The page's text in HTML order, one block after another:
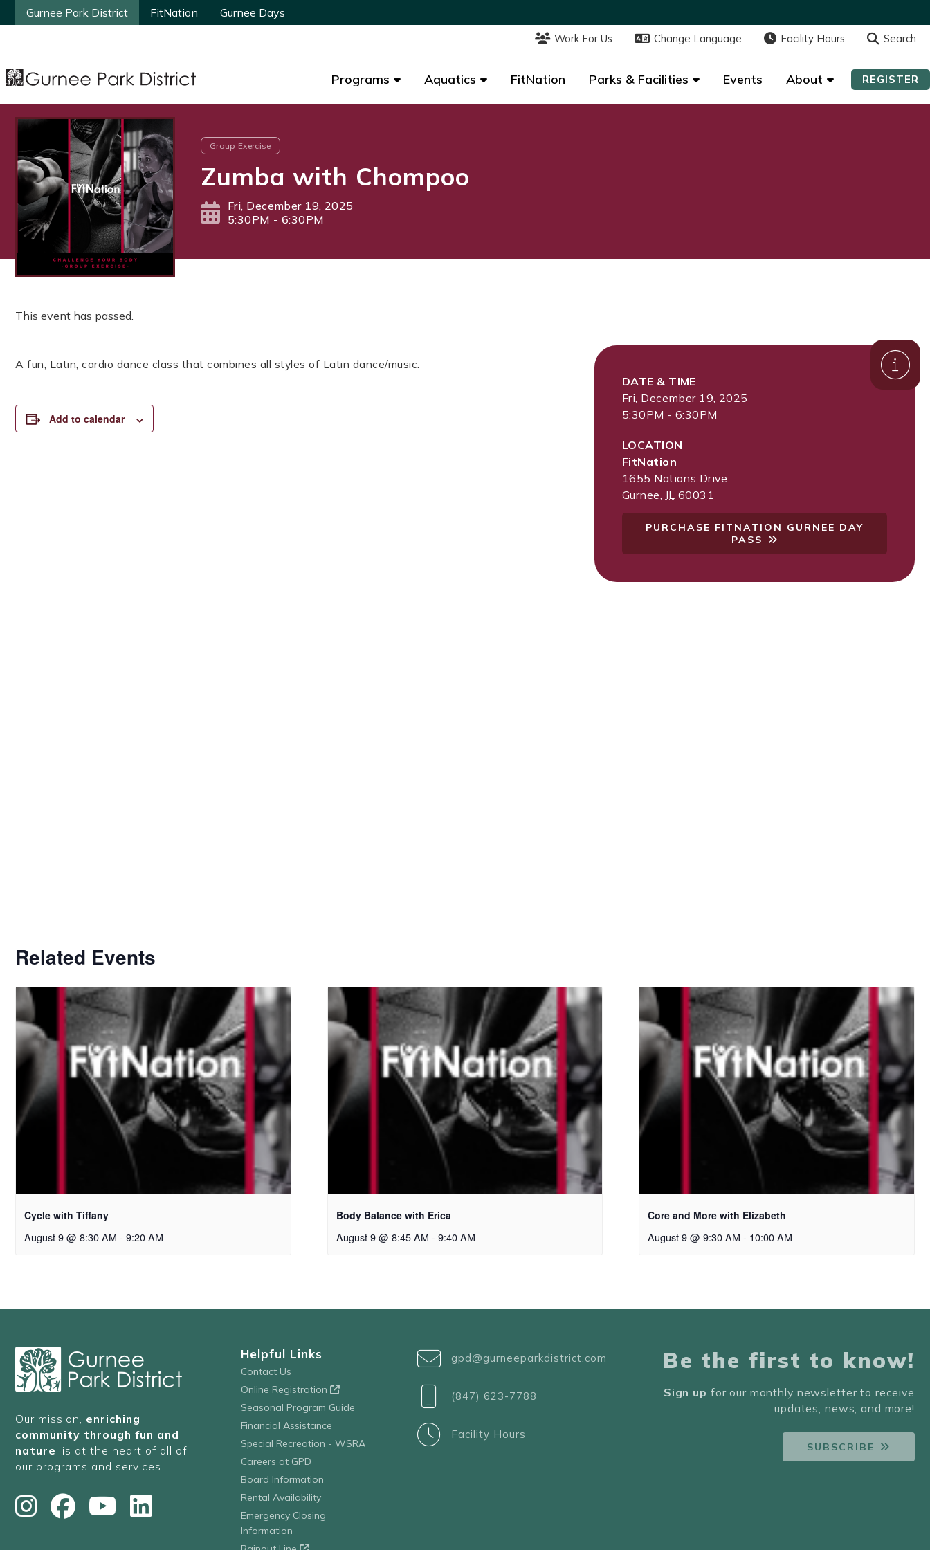
Gurnee Park District FitNation Gurnee Days
Work For Us Change Language Facility Hours Search
Programs Aquatics FitNation Parks & Facilities Events About REGISTER
Gurnee Park District FitNation Gurnee Days
Work For Us Change Language Facility Hours Search
Programs Aquatics FitNation Parks & Facilities Events About REGISTER
Group Exercise
Zumba with Chompoo
Fri, December 19, 2025
5:30PM - 6:30PM
This event has passed.
A fun, Latin, cardio dance class that combines all styles of Latin dance/music.
Add to calendar
DATE & TIME
Fri, December 19, 2025
5:30PM - 6:30PM
LOCATION
FitNation
1655 Nations Drive
Gurnee, IL 60031
PURCHASE FITNATION GURNEE DAY
PASS
Related Events
Cycle with Tiffany
August 9 @ 8:30 AM - 9:20 AM
Body Balance with Erica
August 9 @ 8:45 AM - 9:40 AM
Core and More with Elizabeth
August 9 @ 9:30 AM - 10:00 AM
Our mission, enriching
community through fun and
nature , is at the heart of all of
our programs and services.
Helpful Links
Contact Us
Online Registration
Seasonal Program Guide
Financial Assistance
Special Recreation - WSRA
Careers at GPD
Board Information
Rental Availability
Emergency Closing
Information
gpd@gurneeparkdistrict.com
(847) 623-7788
Facility Hours
Be the first to know!
Sign up for our monthly newsletter to receive
updates, news, and more!
SUBSCRIBE